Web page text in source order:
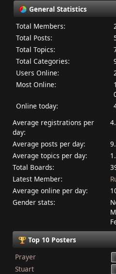
General Statistics
Total Members:
Total Posts:
Total Topics:
Total Categories:
Users Online:
Most Online:
Online today:
Average registrations per
day:
Average posts per day:
Average topics per day:
Total Boards:
Latest Member:
Average online per day:
Gender stats:
Top 10 Posters
Prayer
Stuart